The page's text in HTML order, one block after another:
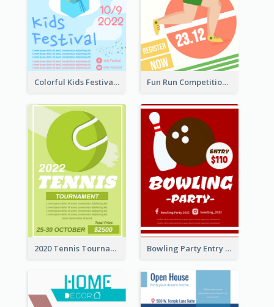
Colorful Kids Festival Flyer Fun Run Competition Flyer
2020 Tennis Tournament Flyer Bowling Party Entry Flyer